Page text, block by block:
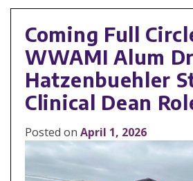
Coming Full
WWAMI Alum
Hatzenbuehler
Clinical Dean
Posted on April 1, 2026